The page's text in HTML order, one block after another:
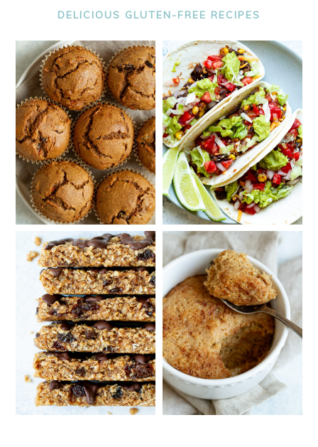
DELICIOUS GLUTEN-FREE RECIPES